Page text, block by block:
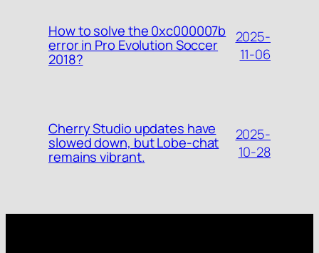
How to solve the 0xc000007b
error in Pro Evolution Soccer
2018?
2025-
11-06
Cherry Studio updates have
slowed down, but Lobe-chat
remains vibrant.
2025-
10-28